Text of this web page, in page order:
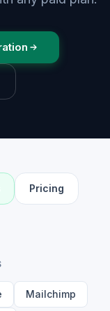
Pricing
Mailchimp